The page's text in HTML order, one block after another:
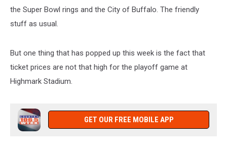
the Super Bowl rings and the City of Buffalo. The friendly
stuff as usual.
But one thing that has popped up this week is the fact that
ticket prices are not that high for the playoff game at
Highmark Stadium.
GET OUR FREE MOBILE APP